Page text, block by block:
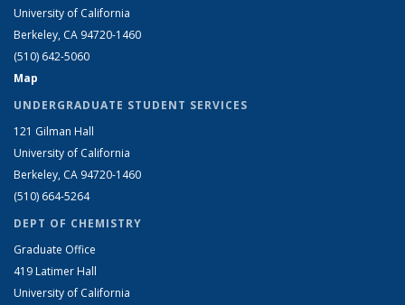
University of California
Berkeley, CA 94720-1460
(510) 642-5060
Map
UNDERGRADUATE STUDENT SERVICES
121 Gilman Hall
University of California
Berkeley, CA 94720-1460
(510) 664-5264
DEPT OF CHEMISTRY
Graduate Office
419 Latimer Hall
University of California